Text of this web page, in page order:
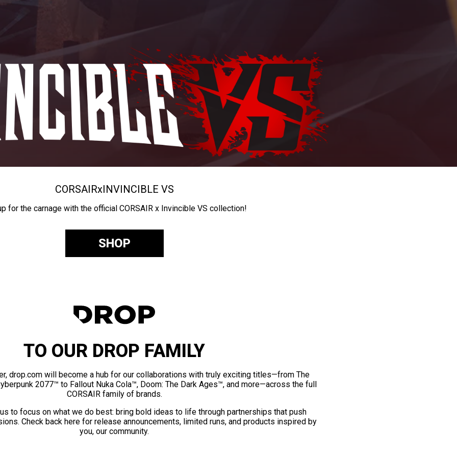
CORSAIRxINVINCIBLE VS
for the carnage with the official CORSAIR x Invincible VS collection!
SHOP
TO OUR DROP FAMILY
drop.com will become a hub for our collaborations with truly exciting titles—from The
2077™ to Fallout Nuka Cola™, Doom: The Dark Ages™, and more—across the full
CORSAIR family of brands.
to focus on what we do best: bring bold ideas to life through partnerships that push
Check back here for release announcements, limited runs, and products inspired by
you, our community.